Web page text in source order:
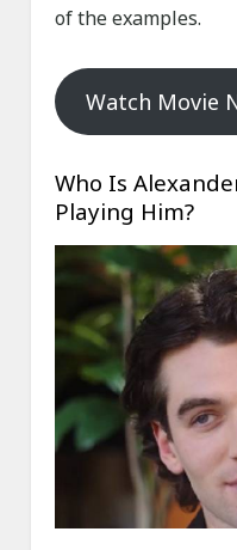
of the examples.
Watch Movie
Who Is
Playing Him?